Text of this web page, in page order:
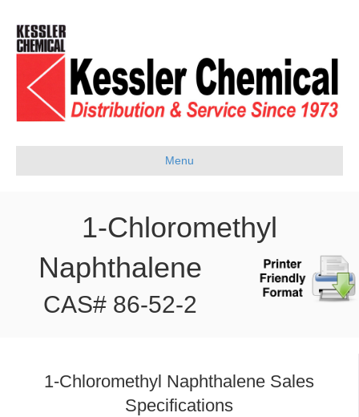
Menu
1-Chloromethyl
Naphthalene
CAS# 86-52-2
1-Chloromethyl Naphthalene Sales
Specifications